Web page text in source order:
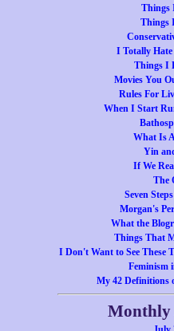
Things
Things
I Totally Hate
Things I
Movies You
Rules For
When I Start
What Is
Yin
If We
The
Seven
Morgan's
What the
Things That
I Don't Want to See These
Feminism
My 42 Definitions
Monthly